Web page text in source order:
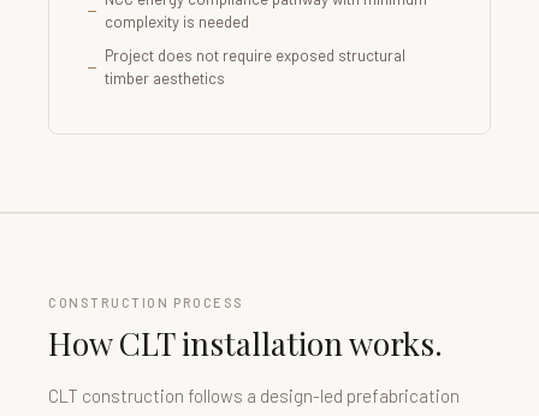
complexity is needed
Project does not require exposed structural
timber aesthetics
CONSTRUCTION PROCESS
How CLT installation works.
CLT construction follows a design-led prefabrication